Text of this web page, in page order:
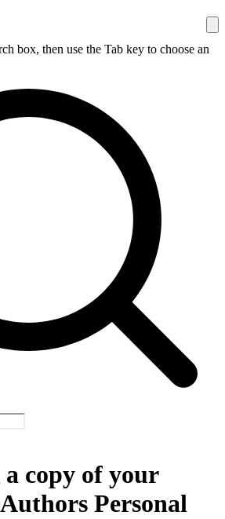
box, then use the Tab key to choose an
copy of your
Personal